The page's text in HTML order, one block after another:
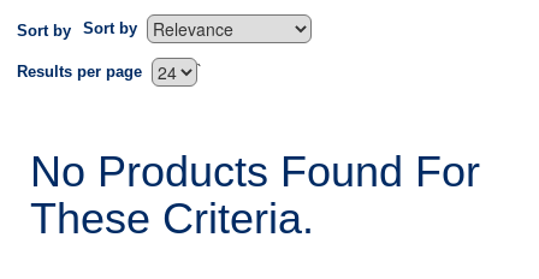
Sort by Sort by
`
Results per page
No Products Found For
These Criteria.